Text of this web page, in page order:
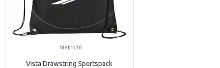
Metro30
Vista Drawstring Sportspack